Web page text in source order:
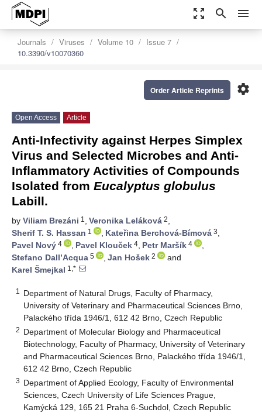
zoom_out_map search menu
Journals Viruses Volume 10
Issue 7
10.3390/v10070360
settings
Order Article Reprints
Open Access Article
Anti-Infectivity against Herpes Simplex
Virus and Selected Microbes and Anti-
Inflammatory Activities of Compounds
Isolated from Eucalyptus globulus
Labill.
by Viliam Brezáni 1 , Veronika Leláková 2,
Sherif T. S. Hassan 1 , Kateřina Berchová-Bímová 3,
Pavel Nový 4 , Pavel Klouček 4, Petr Maršík 4
,
Stefano Dall’Acqua 5 , Jan Hošek 2
and
Karel Šmejkal 1,*
1
Department of Natural Drugs, Faculty of Pharmacy,
University of Veterinary and Pharmaceutical Sciences Brno,
Palackého třída 1946/1, 612 42 Brno, Czech Republic
2 Department of Molecular Biology and Pharmaceutical
Biotechnology, Faculty of Pharmacy, University of Veterinary
and Pharmaceutical Sciences Brno, Palackého třída 1946/1,
612 42 Brno, Czech Republic
3 Department of Applied Ecology, Faculty of Environmental
Sciences, Czech University of Life Sciences Prague,
Kamýcká 129, 165 21 Praha 6-Suchdol, Czech Republic